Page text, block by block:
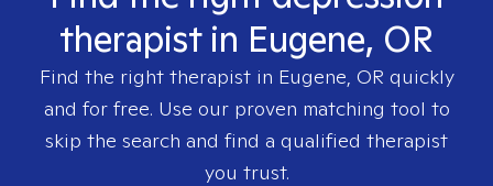
therapist in Eugene, OR
Find the right therapist in Eugene, OR quickly
and for free. Use our proven matching tool to
skip the search and find a qualified therapist
you trust.